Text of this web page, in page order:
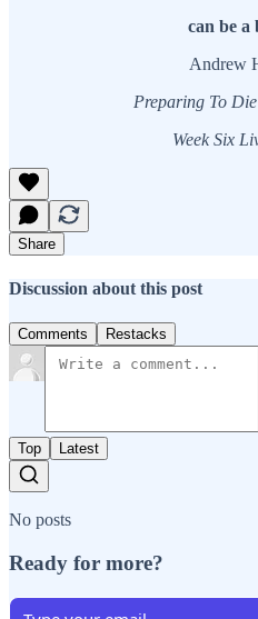
can be a
Andrew
Preparing To
Week Six
Share
Discussion about this post
Comments Restacks
Top Latest
No posts
Ready for more?